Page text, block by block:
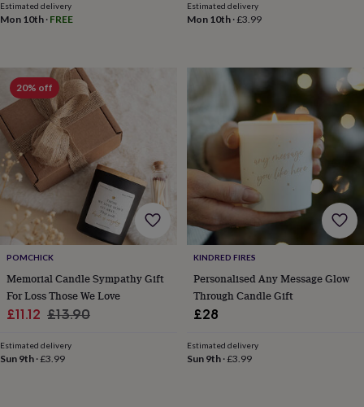
&
marinadesSeasonings
kitsBrownies Cakes
Fudge
&
toffee
Iced
biscuitsLiquorice Macaroons MarshmallowsNut
butters
Popcorn
Sweet
condimentsTrufflesPersonalised
New
in Gluten
free
gifts Vegan
Beginner’s
guide
to
matcha5
food
trends
for
by
Estimated delivery
Mon 10th · FREE
Estimated delivery
Mon 10th·£3.99
20% off
POMCHICK
Memorial Candle Sympathy Gift
For Loss Those We Love
Sale
£11.12 Regular
£13.90
Estimated delivery
Sun 9th ·£3.99
KINDRED FIRES
Personalised Any Message Glow
Through Candle Gift
£28
Estimated delivery
Sun 9th·£3.99